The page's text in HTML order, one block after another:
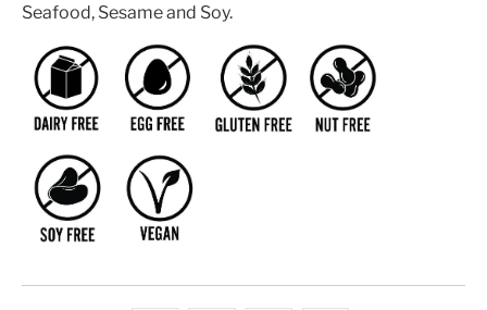
Seafood, Sesame and Soy.